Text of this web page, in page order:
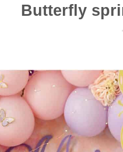
Butterfly